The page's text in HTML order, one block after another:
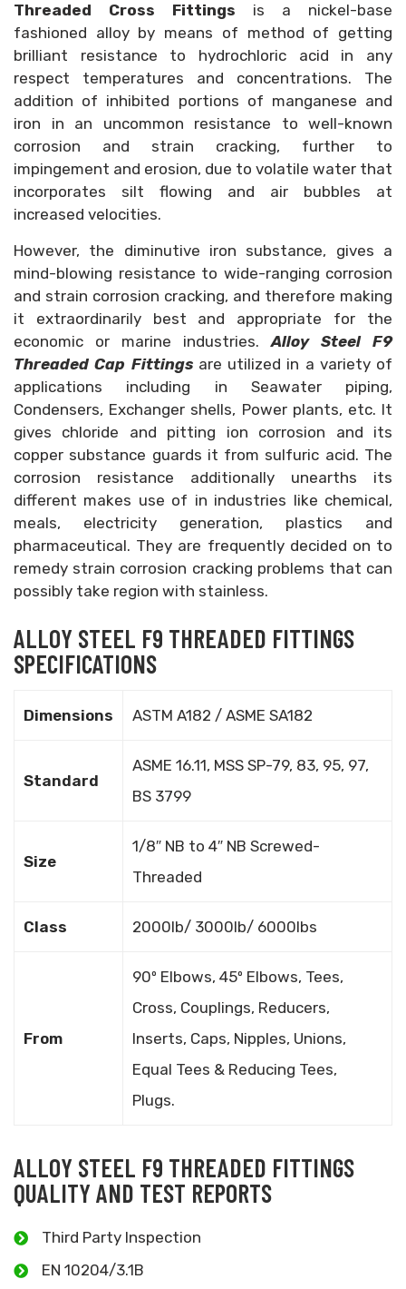
Threaded Cross Fittings is a nickel-base
fashioned alloy by means of method of getting
brilliant resistance to hydrochloric acid in any
respect temperatures and concentrations. The
addition of inhibited portions of manganese and
iron in an uncommon resistance to well-known
corrosion and strain cracking, further to
impingement and erosion, due to volatile water that
incorporates silt flowing and air bubbles at
increased velocities.
However, the diminutive iron substance, gives a
mind-blowing resistance to wide-ranging corrosion
and strain corrosion cracking, and therefore making
it extraordinarily best and appropriate for the
economic or marine industries.Alloy Steel F9
Threaded Cap Fittingsare utilized in a variety of
applications including in Seawater piping,
Condensers, Exchanger shells, Power plants, etc. It
gives chloride and pitting ion corrosion and its
copper substance guards it from sulfuric acid. The
corrosion resistance additionally unearths its
different makes use of in industries like chemical,
meals, electricity generation, plastics and
pharmaceutical. They are frequently decided on to
remedy strain corrosion cracking problems that can
possibly take region with stainless.
ALLOY STEEL F9 THREADED FITTINGS
SPECIFICATIONS
Dimensions ASTM A182 / ASME SA182
Standard
ASME 16.11, MSS SP-79, 83, 95, 97,
BS 3799
Size
1/8″ NB to 4″ NB Screwed-
Threaded
Class 2000lb/ 3000lb/ 6000lbs
From
90º Elbows, 45º Elbows, Tees,
Cross, Couplings, Reducers,
Inserts, Caps, Nipples, Unions,
Equal Tees & Reducing Tees,
Plugs.
ALLOY STEEL F9 THREADED FITTINGS
QUALITY AND TEST REPORTS
Third Party Inspection
EN 10204/3.1B